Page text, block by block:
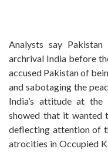
Analysts say
archrival India before
accused Pakistan of
and sabotaging the
India’s attitude at the
showed that it wanted
deflecting attention of
atrocities in Occupied